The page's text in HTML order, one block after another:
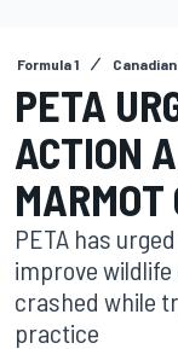
Formula 1 Canadian
PETA
ACTION
MARMOT
PETA has
improve
crashed while
practice